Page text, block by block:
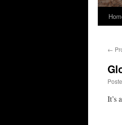
←
It’s